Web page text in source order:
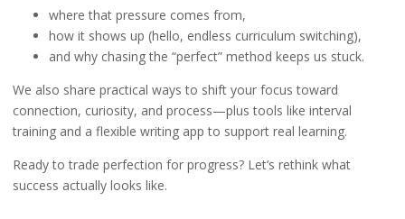
where that pressure comes from,
how it shows up (hello, endless curriculum switching),
and why chasing the “perfect” method keeps us stuck.
We also share practical ways to shift your focus toward
connection, curiosity, and process—plus tools like interval
training and a flexible writing app to support real learning.
Ready to trade perfection for progress? Let’s rethink what
success actually looks like.